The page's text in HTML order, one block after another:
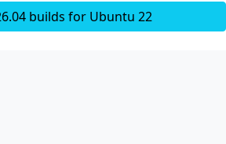
builds for Ubuntu 22